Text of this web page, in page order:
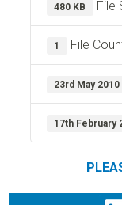
480 KB File
1 File
23rd May 2010
17th February